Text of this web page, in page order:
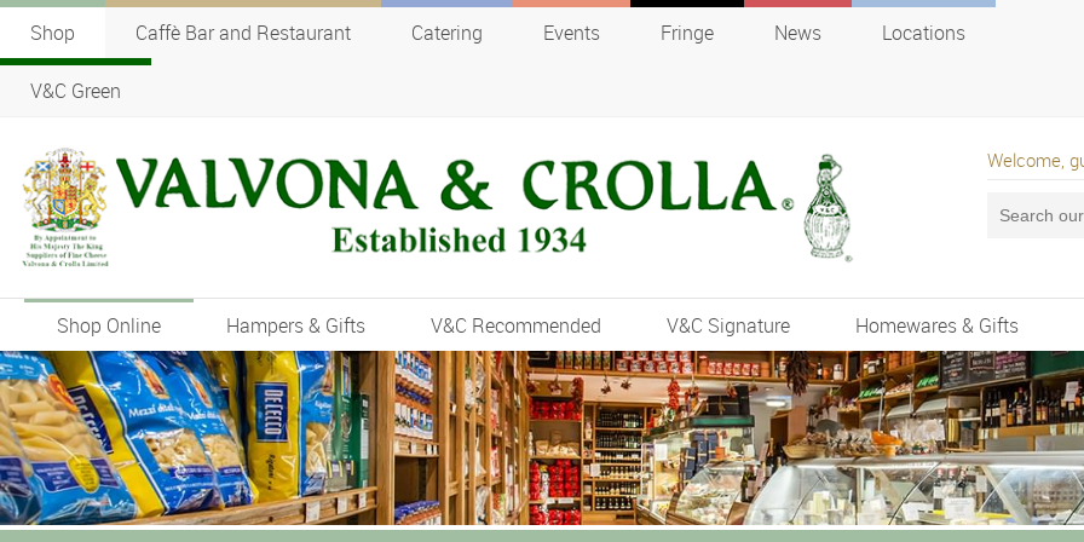
Shop Caffè Bar and Restaurant Catering Events Fringe News Locations
V&C Green
Welcome,
Shop Online Hampers & Gifts V&C Recommended V&C Signature Homewares & Gifts